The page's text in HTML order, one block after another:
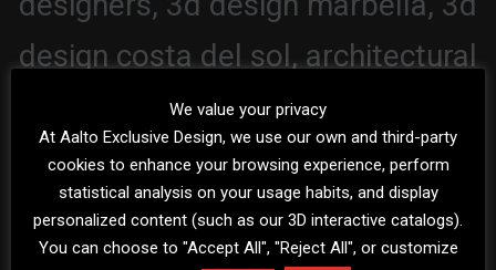
We value your privacy
At Aalto Exclusive Design, we use our own and third-party
cookies to enhance your browsing experience, perform
statistical analysis on your usage habits, and display
personalized content (such as our 3D interactive catalogs).
You can choose to "Accept All", "Reject All", or customize